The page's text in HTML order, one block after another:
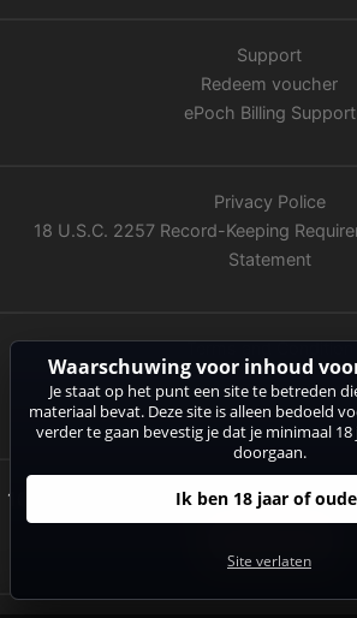
Support
Redeem voucher
ePoch Billing Support
Privacy Police
18 U.S.C. 2257 Record-Keeping
Statement
Terms and Condition
Imprint
ASACP
10 Minuten kostenlose Livecam-
Waarschuwing voor inhoud
Je staat op het punt een site te betreden
materiaal bevat. Deze site is alleen bedoeld
verder te gaan bevestig je dat je minimaal
doorgaan.
Ik ben 18 jaar of
Site verlaten